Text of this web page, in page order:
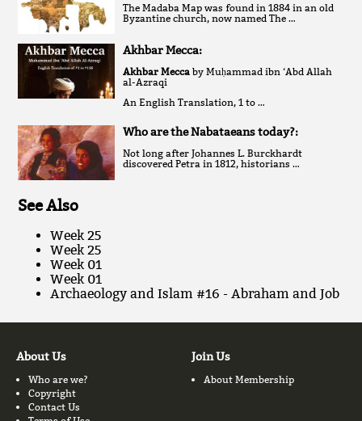
The Madaba Map was found in 1884 in an old
Byzantine church, now named The …
Akhbar Mecca:
Akhbar Mecca by Muḥammad ibn ‘Abd Allah
al-Azraqi
An English Translation, 1 to …
Who are the Nabataeans today?:
Not long after Johannes L. Burckhardt
discovered Petra in 1812, historians …
See Also
Week 25
Week 25
Week 01
Week 01
Archaeology and Islam #16 - Abraham and Job
About Us
Who are we?
Copyright
Contact Us
Join Us
About Membership